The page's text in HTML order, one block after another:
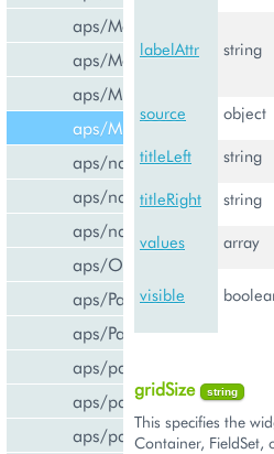
aps/Message
aps/MessageList
aps/MultiLine
aps/MultiSelect
aps/nav/ViewPlugin
aps/nav/
aps/navigation
aps/Output
aps/PageContainer
aps/Panel
aps/parser
aps/passwdqc/generator
aps/passwdqc/
labelAttr string
source object
titleLeft string
titleRight string
values array
visible
gridSize string
This specifies the
Container, FieldSet,